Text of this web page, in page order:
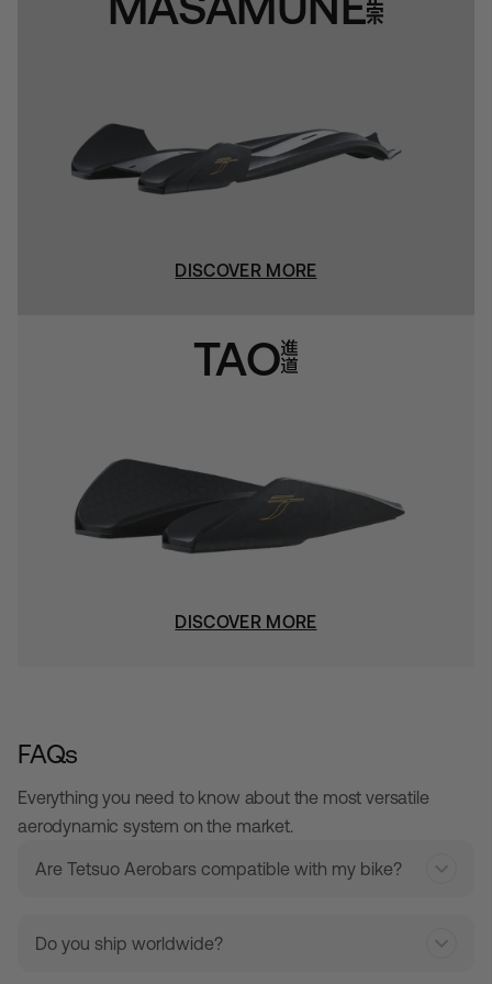
DISCOVER MORE
TAO
DISCOVER MORE
FAQs
Everything you need to know about the most versatile
aerodynamic system on the market.
Are Tetsuo Aerobars compatible with my bike?
Do you ship worldwide?